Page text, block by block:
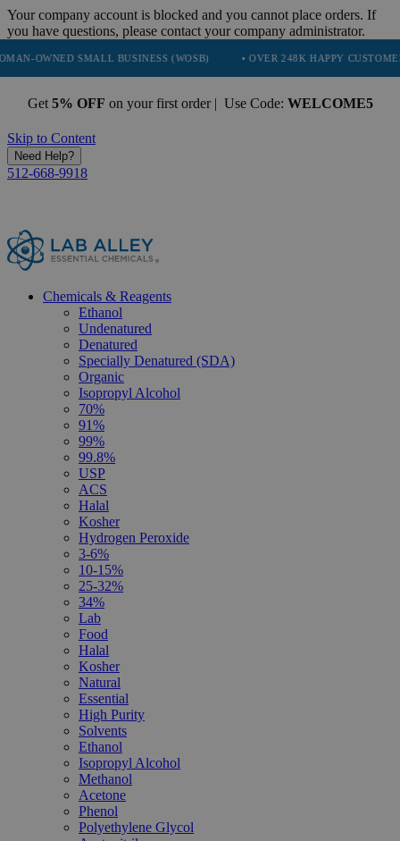
Your company account is blocked and you cannot place orders. If
you have questions, please contact your company administrator.
SMALL BUSINESS (WOSB) • OVER 248K HAPPY CUSTOMERS •
Get 5% OFF on your first order | Use Code: WELCOME5
Skip to Content
Need Help?
512-668-9918
Chemicals & Reagents
Ethanol
Undenatured
Denatured
Specially Denatured (SDA)
Organic
Isopropyl Alcohol
70%
91%
99%
99.8%
USP
ACS
Halal
Kosher
Hydrogen Peroxide
3-6%
10-15%
25-32%
34%
Lab
Food
Halal
Kosher
Natural
Essential
High Purity
Solvents
Ethanol
Isopropyl Alcohol
Methanol
Acetone
Phenol
Polyethylene Glycol